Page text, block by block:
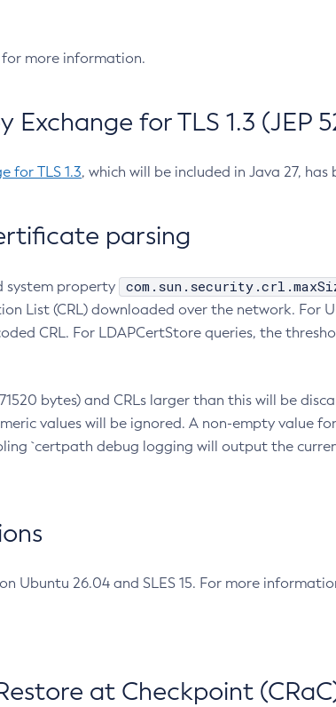
for more information.
for TLS 1.3 (JEP
for TLS 1.3, which will be included in Java 27,
parsing
system property
List (CRL) downloaded over the network. For
CRL. For LDAPCertStore queries, the
bytes) and CRLs larger than this will be
values will be ignored. A non-empty value
`certpath debug logging will output the
Ubuntu 26.04 and SLES 15. For more
at Checkpoint